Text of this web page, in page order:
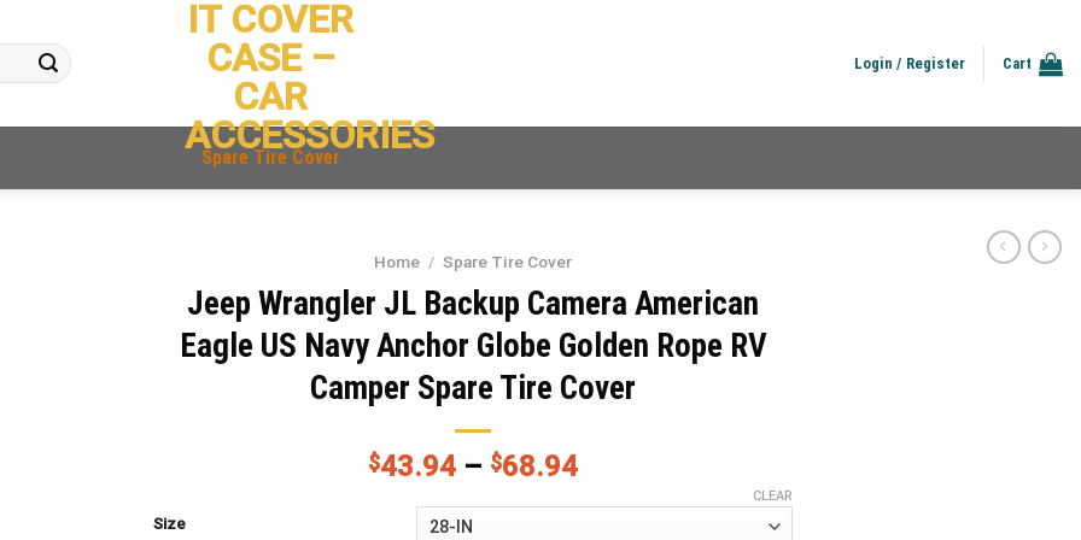
IT COVER
CASE –
CAR
ACCESSORIES
Login / Register Cart
Spare Tire Cover
Home / Spare Tire Cover
Jeep Wrangler JL Backup Camera American
Eagle US Navy Anchor Globe Golden Rope RV
Camper Spare Tire Cover
$43.94 – $68.94
Size
CLEAR